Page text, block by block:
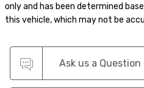
only and has been determined
this vehicle, which may not be
Ask us a Question